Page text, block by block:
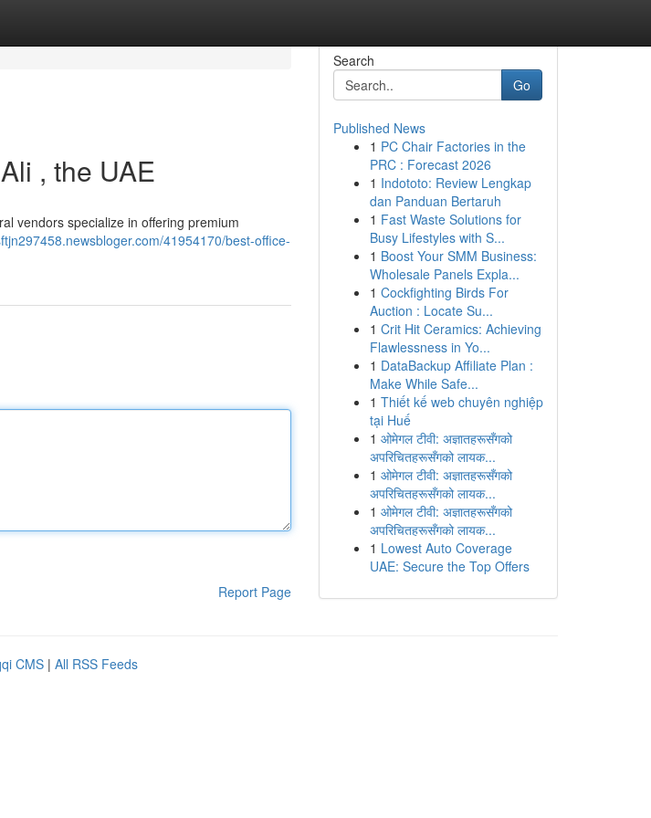
, the UAE
vendors specialize in offering premium
41954170/best-office-
Report Page
Search
Go
Published News
1 PC Chair Factories in the
PRC : Forecast 2026
1 Indototo: Review Lengkap
dan Panduan Bertaruh
1 Fast Waste Solutions for
Busy Lifestyles with S...
1 Boost Your SMM Business:
Wholesale Panels Expla...
1 Cockfighting Birds For
Auction : Locate Su...
1 Crit Hit Ceramics: Achieving
Flawlessness in Yo...
1 DataBackup Affiliate Plan :
Make While Safe...
1 Thiết kế web chuyên nghiệp
tại Huế
1 ओमेगल टीवी: अज्ञातहरूसँगको
अपरिचितहरूसँगको लायक...
1 ओमेगल टीवी: अज्ञातहरूसँगको
अपरिचितहरूसँगको लायक...
1 ओमेगल टीवी: अज्ञातहरूसँगको
अपरिचितहरूसँगको लायक...
1 Lowest Auto Coverage
UAE: Secure the Top Offers
CMS | All RSS Feeds